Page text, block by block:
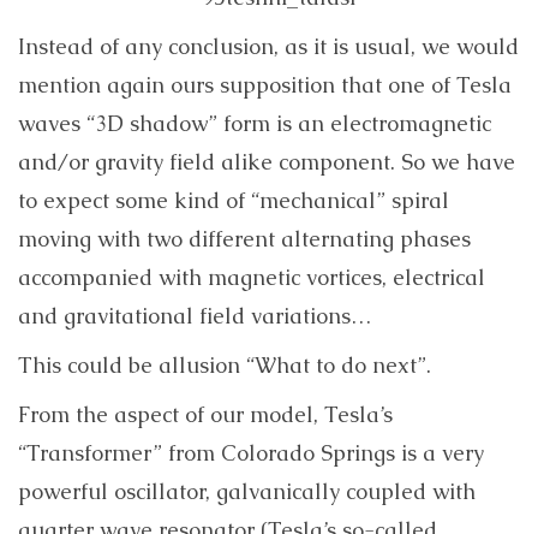
Instead of any conclusion, as it is usual, we would
mention again ours supposition that one of Tesla
waves “3D shadow” form is an electromagnetic
and/or gravity field alike component. So we have
to expect some kind of “mechanical” spiral
moving with two different alternating phases
accompanied with magnetic vortices, electrical
and gravitational field variations…
This could be allusion “What to do next”.
From the aspect of our model, Tesla’s
“Transformer” from Colorado Springs is a very
powerful oscillator, galvanically coupled with